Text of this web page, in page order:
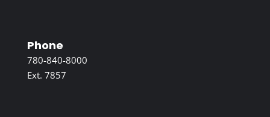
Phone
780-840-8000
Ext. 7857